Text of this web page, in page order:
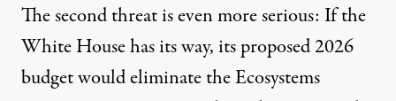
The second threat is even more serious: If the
White House has its way, its proposed 2026
budget would eliminate the Ecosystems